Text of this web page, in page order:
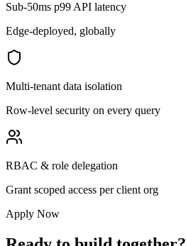
Sub-50ms p99 API latency
Edge-deployed, globally
Multi-tenant data isolation
Row-level security on every query
RBAC & role delegation
Grant scoped access per client org
Apply Now